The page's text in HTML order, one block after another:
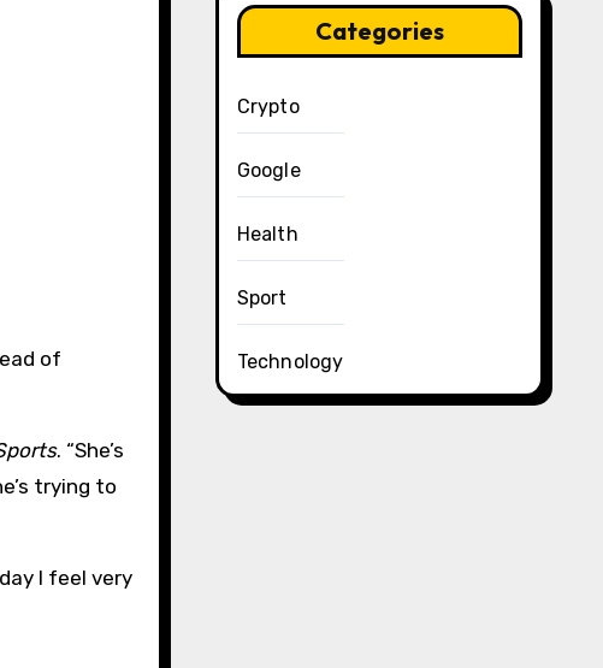
. “She’s
trying to
I feel very
Categories
Crypto
Google
Health
Sport
Technology